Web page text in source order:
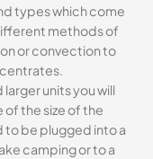
types which come
methods of
or convection to
units you will
of the size of the
be plugged into a
camping or to a